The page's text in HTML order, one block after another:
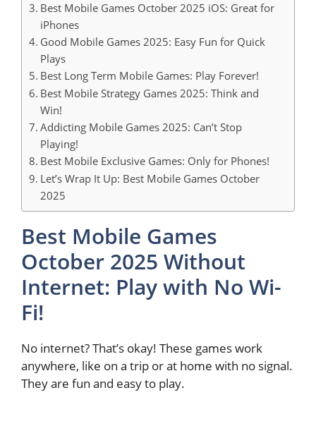
Best Mobile Games October 2025 iOS: Great for
iPhones
Good Mobile Games 2025: Easy Fun for Quick
Plays
Best Long Term Mobile Games: Play Forever!
Best Mobile Strategy Games 2025: Think and
Win!
Addicting Mobile Games 2025: Can’t Stop
Playing!
Best Mobile Exclusive Games: Only for Phones!
Let’s Wrap It Up: Best Mobile Games October
2025
Best Mobile Games
October 2025 Without
Internet: Play with No Wi-
Fi!
No internet? That’s okay! These games work
anywhere, like on a trip or at home with no signal.
They are fun and easy to play.